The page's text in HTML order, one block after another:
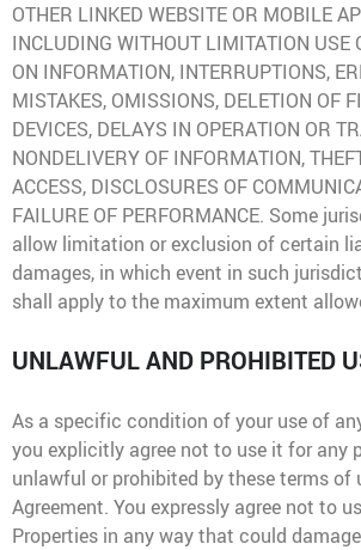
OTHER LINKED WEBSITE OR MOBILE
INCLUDING WITHOUT LIMITATION USE
ON INFORMATION, INTERRUPTIONS,
MISTAKES, OMISSIONS, DELETION OF
DEVICES, DELAYS IN OPERATION OR
NONDELIVERY OF INFORMATION,
ACCESS, DISCLOSURES OF
FAILURE OF PERFORMANCE. Some
allow limitation or exclusion of certain
damages, in which event in such
shall apply to the maximum extent
UNLAWFUL AND PROHIBITED
As a specific condition of your use of
you explicitly agree not to use it for any
unlawful or prohibited by these terms of
Agreement. You expressly agree not to
Properties in any way that could